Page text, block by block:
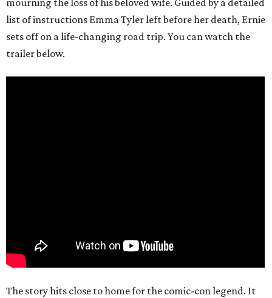
mourning the loss of his beloved wife. Guided by a detailed
list of instructions Emma Tyler left before her death, Ernie
sets off on a life-changing road trip. You can watch the
trailer below.
The story hits close to home for the comic-con legend. It